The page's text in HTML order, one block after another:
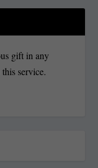
gift in any
service.